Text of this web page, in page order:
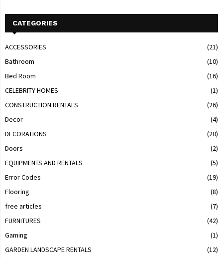
CATEGORIES
ACCESSORIES
(21)
Bathroom
(10)
Bed Room
(16)
CELEBRITY HOMES
(1)
CONSTRUCTION RENTALS
(26)
Decor
(4)
DECORATIONS
(20)
Doors
(2)
EQUIPMENTS AND RENTALS
(5)
Error Codes
(19)
Flooring
(8)
free articles
(7)
FURNITURES
(42)
Gaming
(1)
GARDEN LANDSCAPE RENTALS
(12)